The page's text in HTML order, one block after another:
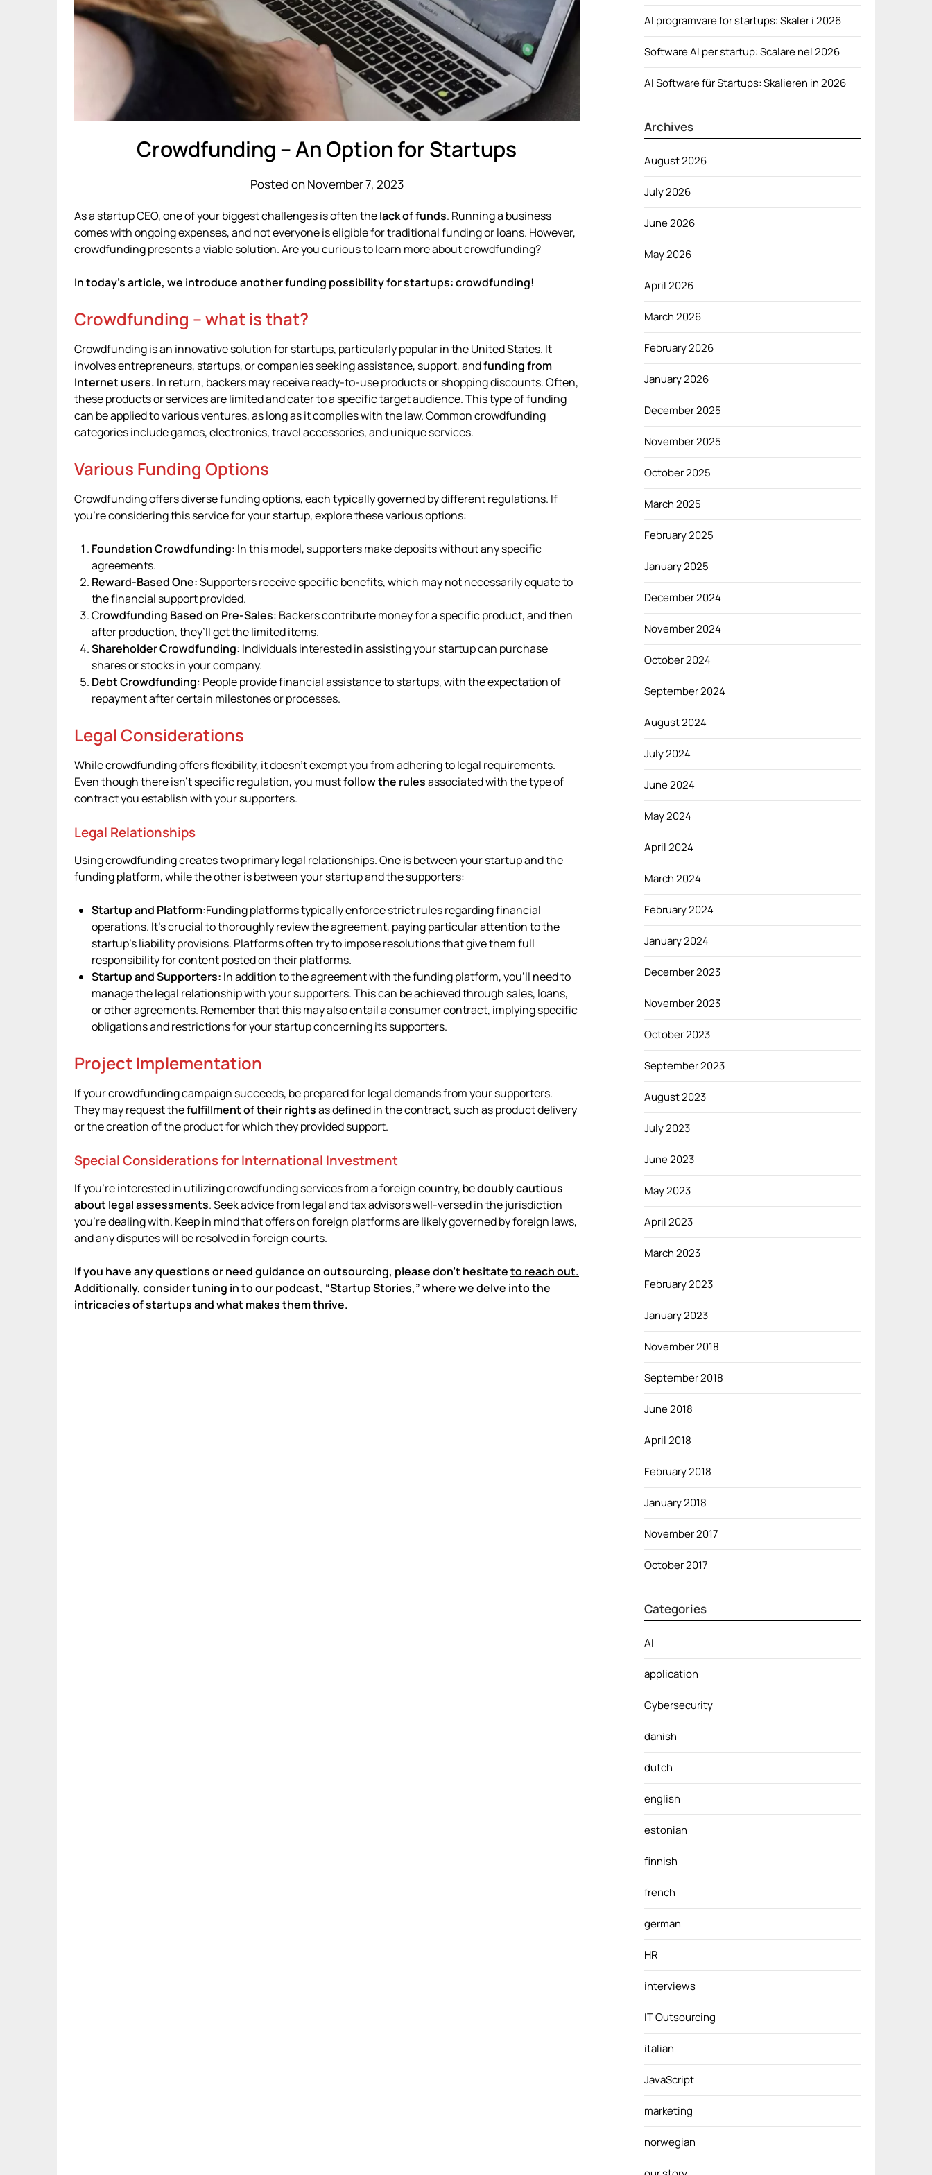
Crowdfunding – An Option for Startups
Posted on November 7, 2023
As a startup CEO, one of your biggest challenges is often thelack of funds. Running a business
comes with ongoing expenses, and not everyone is eligible for traditional funding or loans. However,
crowdfunding presents a viable solution. Are you curious to learn more about crowdfunding?
In today’s article, we introduce another funding possibility for startups: crowdfunding!
Crowdfunding – what is that?
Crowdfunding is an innovative solution for startups, particularly popular in the United States. It
involves entrepreneurs, startups, or companies seeking assistance, support, andfunding from
Internet users. In return, backers may receive ready-to-use products or shopping discounts. Often,
these products or services are limited and cater to a specific target audience. This type of funding
can be applied to various ventures, as long as it complies with the law. Common crowdfunding
categories include games, electronics, travel accessories, and unique services.
Various Funding Options
Crowdfunding offers diverse funding options, each typically governed by different regulations. If
you’re considering this service for your startup, explore these various options:
Foundation Crowdfunding: In this model, supporters make deposits without any specific
agreements.
Reward-Based One:Supporters receive specific benefits, which may not necessarily equate to
the financial support provided.
Crowdfunding Based on Pre-Sales: Backers contribute money for a specific product, and then
after production, they’ll get the limited items.
Shareholder Crowdfunding: Individuals interested in assisting your startup can purchase
shares or stocks in your company.
Debt Crowdfunding: People provide financial assistance to startups, with the expectation of
repayment after certain milestones or processes.
Legal Considerations
While crowdfunding offers flexibility, it doesn’t exempt you from adhering to legal requirements.
Even though there isn’t specific regulation, you mustfollow the rulesassociated with the type of
contract you establish with your supporters.
Legal Relationships
Using crowdfunding creates two primary legal relationships. One is between your startup and the
funding platform, while the other is between your startup and the supporters:
Startup and Platform:Funding platforms typically enforce strict rules regarding financial
operations. It’s crucial to thoroughly review the agreement, paying particular attention to the
startup’s liability provisions. Platforms often try to impose resolutions that give them full
responsibility for content posted on their platforms.
Startup and Supporters: In addition to the agreement with the funding platform, you’ll need to
manage the legal relationship with your supporters. This can be achieved through sales, loans,
or other agreements. Remember that this may also entail a consumer contract, implying specific
obligations and restrictions for your startup concerning its supporters.
Project Implementation
If your crowdfunding campaign succeeds, be prepared for legal demands from your supporters.
They may request thefulfillment of their rightsas defined in the contract, such as product delivery
or the creation of the product for which they provided support.
Special Considerations for International Investment
If you’re interested in utilizing crowdfunding services from a foreign country, bedoubly cautious
about legal assessments. Seek advice from legal and tax advisors well-versed in the jurisdiction
you’re dealing with. Keep in mind that offers on foreign platforms are likely governed by foreign laws,
and any disputes will be resolved in foreign courts.
If you have any questions or need guidance on outsourcing, please don’t hesitateto reach out.
Additionally, consider tuning in to ourpodcast, “Startup Stories,”where we delve into the
intricacies of startups and what makes them thrive.
AI programvare for startups: Skaler i 2026
Software AI per startup: Scalare nel 2026
AI Software für Startups: Skalieren in 2026
Archives
August 2026
July 2026
June 2026
May 2026
April 2026
March 2026
February 2026
January 2026
December 2025
November 2025
October 2025
March 2025
February 2025
January 2025
December 2024
November 2024
October 2024
September 2024
August 2024
July 2024
June 2024
May 2024
April 2024
March 2024
February 2024
January 2024
December 2023
November 2023
October 2023
September 2023
August 2023
July 2023
June 2023
May 2023
April 2023
March 2023
February 2023
January 2023
November 2018
September 2018
June 2018
April 2018
February 2018
January 2018
November 2017
October 2017
Categories
AI
application
Cybersecurity
danish
dutch
english
estonian
finnish
french
german
HR
interviews
IT Outsourcing
italian
JavaScript
marketing
norwegian